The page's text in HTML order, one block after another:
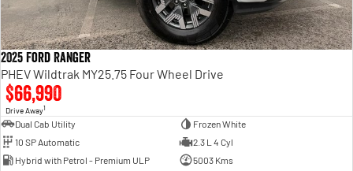
2025 Ford Ranger
PHEV Wildtrak MY25.75 Four Wheel Drive
$66,990
Drive Away1
Dual Cab Utility
Frozen White
10 SP Automatic
2.3 L 4 Cyl
Hybrid with Petrol - Premium ULP
5003 Kms